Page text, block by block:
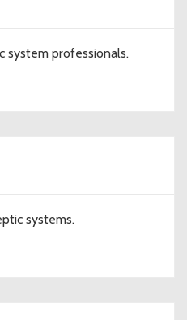
system professionals.
systems.